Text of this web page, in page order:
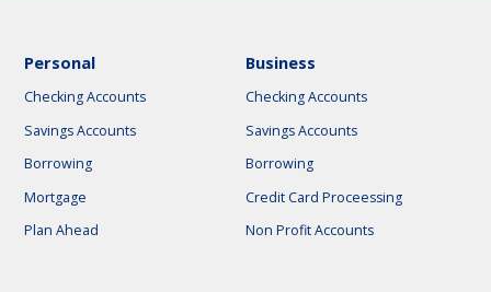
Personal
Checking Accounts
Savings Accounts
Borrowing
Mortgage
Plan Ahead
Business
Checking Accounts
Savings Accounts
Borrowing
Credit Card Proceessing
Non Profit Accounts